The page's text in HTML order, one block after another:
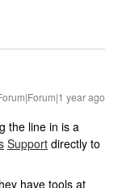
year ago
the line in is a
Support directly to
have tools at